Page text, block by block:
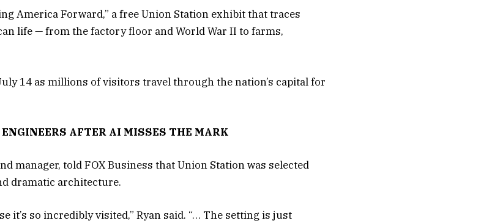
America Forward,” a free Union Station exhibit that traces
life — from the factory floor and World War II to farms,
14 as millions of visitors travel through the nation’s capital for
AFTER AI MISSES THE MARK
manager, told FOX Business that Union Station was selected
dramatic architecture.
it’s so incredibly visited,” Ryan said. “… The setting is just